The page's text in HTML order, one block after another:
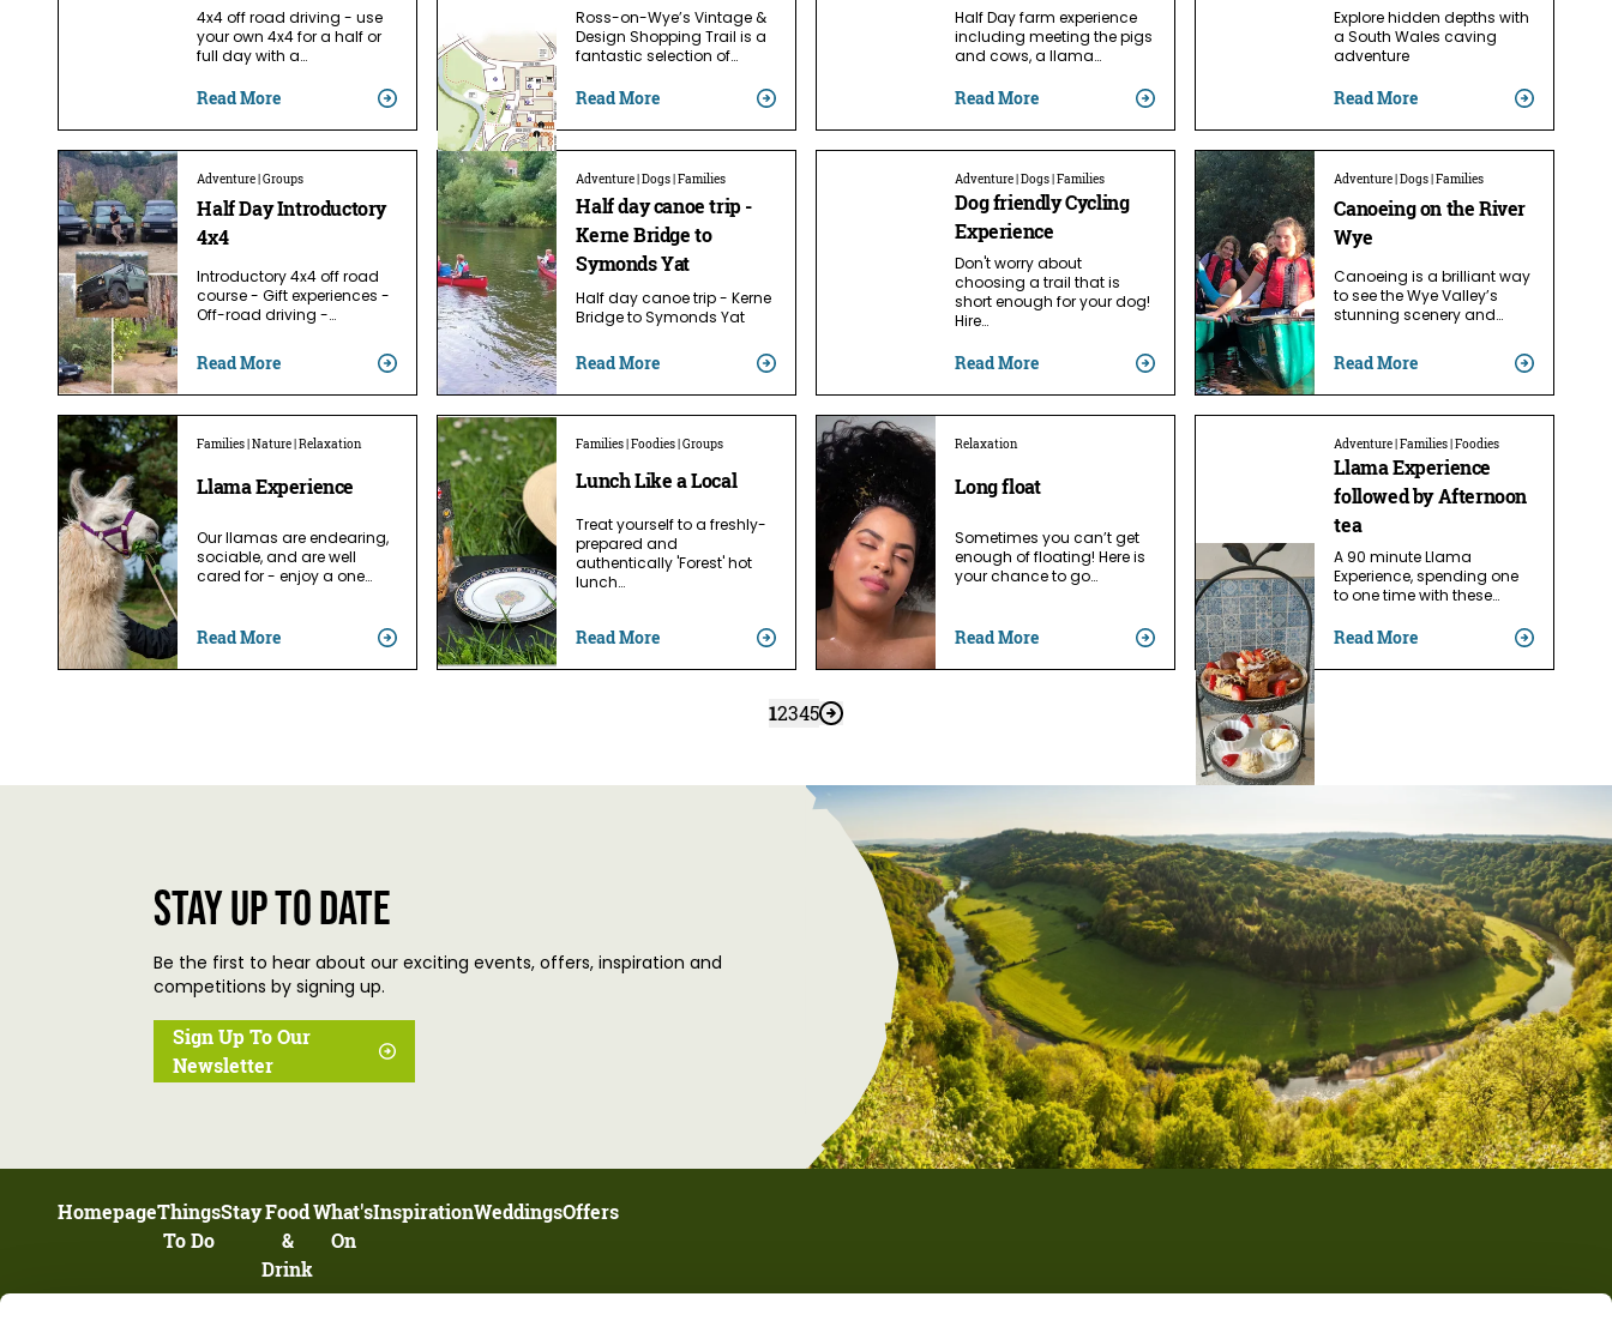
4x4 off road driving - use
your own 4x4 for a half or
full day with a…
Read More
Ross-on-Wye’s Vintage &
Design Shopping Trail is a
fantastic selection of…
Read More
Half Day farm experience
including meeting the pigs
and cows, a llama…
Read More
Explore hidden depths with
a South Wales caving
adventure
Read More
Adventure | Groups
Half Day Introductory
4x4
Introductory 4x4 off road
course - Gift experiences -
Off-road driving -…
Read More
Adventure | Dogs | Families
Half day canoe trip -
Kerne Bridge to
Symonds Yat
Half day canoe trip - Kerne
Bridge to Symonds Yat
Read More
Adventure | Dogs | Families
Dog friendly Cycling
Experience
Don't worry about
choosing a trail that is
short enough for your dog!
Hire…
Read More
Adventure | Dogs | Families
Canoeing on the River
Wye
Canoeing is a brilliant way
to see the Wye Valley’s
stunning scenery and…
Read More
Families | Nature | Relaxation
Llama Experience
Our llamas are endearing,
sociable, and are well
cared for - enjoy a one…
Read More
Families | Foodies | Groups
Lunch Like a Local
Treat yourself to a freshly-
prepared and
authentically 'Forest' hot
lunch…
Read More
Relaxation
Long float
Sometimes you can’t get
enough of floating! Here is
your chance to go…
Read More
Adventure | Families | Foodies
Llama Experience
followed by Afternoon
tea
A 90 minute Llama
Experience, spending one
to one time with these…
Read More
12345
Stay up to date
Be the first to hear about our exciting events, offers, inspiration and
competitions by signing up.
Sign Up To Our
Newsletter
HomepageThings
To Do
StayFood
&
Drink
What's
On
InspirationWeddingsOffers